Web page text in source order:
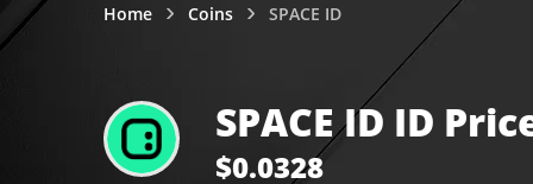
Home Coins SPACE ID
SPACE ID ID
$0.0328